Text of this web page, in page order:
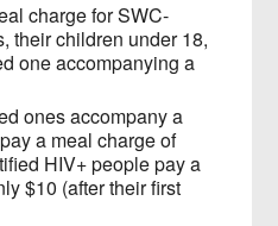
charge for SWC-
their children under 18,
one accompanying a
ones accompany a
a meal charge of
HIV+ people pay a
$10 (after their first